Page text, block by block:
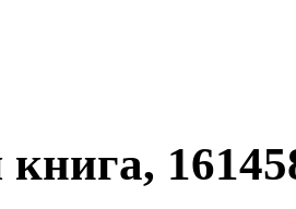
книга,